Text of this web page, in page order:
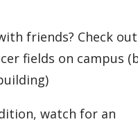
friends? Check
fields on campus
watch for an